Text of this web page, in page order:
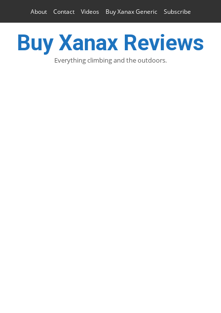
About Contact Videos Buy Xanax Generic Subscribe
Buy Xanax Reviews
Everything climbing and the outdoors.